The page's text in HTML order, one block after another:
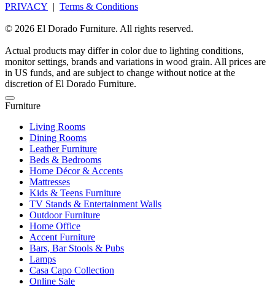
PRIVACY | Terms & Conditions
© 2026 El Dorado Furniture. All rights reserved.
Actual products may differ in color due to lighting conditions,
monitor settings, brands and variations in wood grain. All prices are
in US funds, and are subject to change without notice at the
discretion of El Dorado Furniture.
Furniture
Living Rooms
Dining Rooms
Leather Furniture
Beds & Bedrooms
Home Décor & Accents
Mattresses
Kids & Teens Furniture
TV Stands & Entertainment Walls
Outdoor Furniture
Home Office
Accent Furniture
Bars, Bar Stools & Pubs
Lamps
Casa Capo Collection
Online Sale